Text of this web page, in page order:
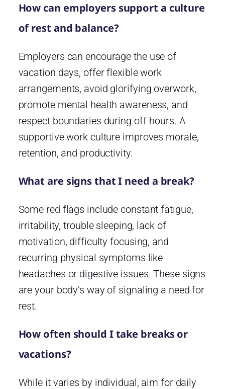
How can employers support a culture
of rest and balance?
Employers can encourage the use of
vacation days, offer flexible work
arrangements, avoid glorifying overwork,
promote mental health awareness, and
respect boundaries during off-hours. A
supportive work culture improves morale,
retention, and productivity.
What are signs that I need a break?
Some red flags include constant fatigue,
irritability, trouble sleeping, lack of
motivation, difficulty focusing, and
recurring physical symptoms like
headaches or digestive issues. These signs
are your body’s way of signaling a need for
rest.
How often should I take breaks or
vacations?
While it varies by individual, aim for daily